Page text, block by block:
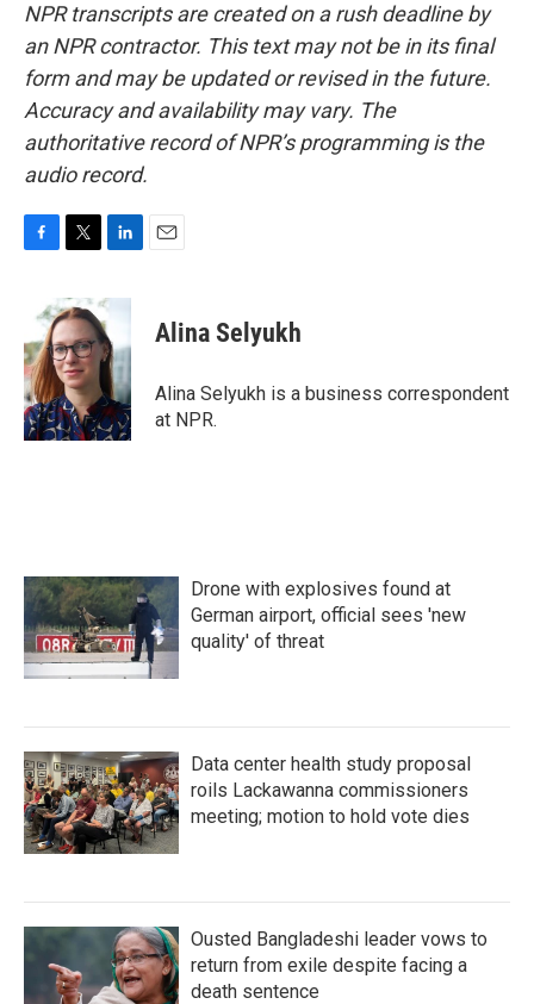
NPR transcripts are created on a rush deadline by
an NPR contractor. This text may not be in its final
form and may be updated or revised in the future.
Accuracy and availability may vary. The
authoritative record of NPR’s programming is the
audio record.
b
o
o
k
i
t
t
e
r
n
k
e
d
I
n
Alina Selyukh
Alina Selyukh is a business correspondent
at NPR.
Drone with explosives found at
German airport, official sees 'new
quality' of threat
Data center health study proposal
roils Lackawanna commissioners
meeting; motion to hold vote dies
Ousted Bangladeshi leader vows to
return from exile despite facing a
death sentence